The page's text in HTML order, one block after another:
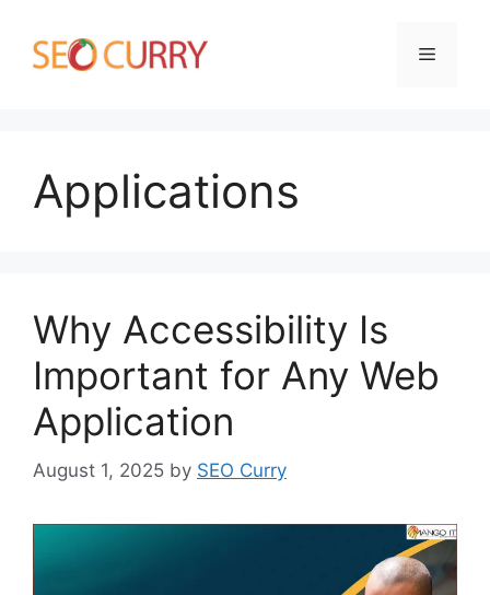
content
Menu
Applications
Why Accessibility Is
Important for Any Web
Application
August 1, 2025 by SEO Curry